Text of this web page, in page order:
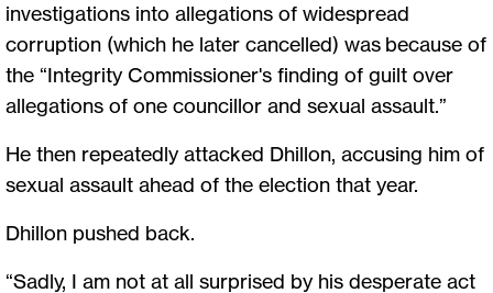
investigations into allegations of widespread
corruption (which he later cancelled) was because of
the “Integrity Commissioner's finding of guilt over
allegations of one councillor and sexual assault.”
He then repeatedly attacked Dhillon, accusing him of
sexual assault ahead of the election that year.
Dhillon pushed back.
“Sadly, I am not at all surprised by his desperate act